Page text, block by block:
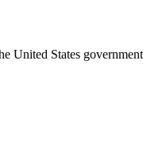
United States government